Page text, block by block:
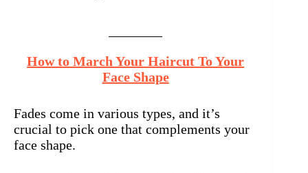
How to March Your Haircut To Your
Face Shape
Fades come in various types, and it’s
crucial to pick one that complements your
face shape.